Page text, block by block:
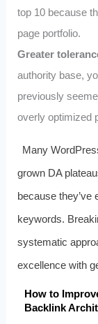
top 10 because
page portfolio.
Greater
authority base,
previously
overly optimized
Many
grown DA
because they’ve
keywords.
systematic
excellence with
How to
Backlink